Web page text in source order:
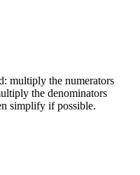
multiply the numerators
the denominators
simplify if possible.